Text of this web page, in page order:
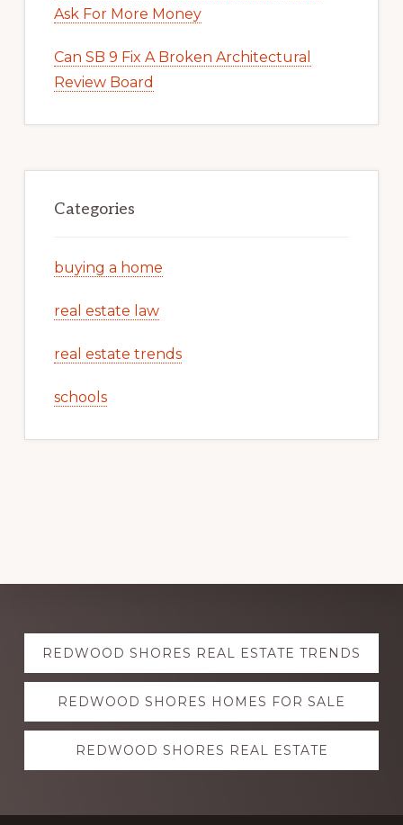
Ask For More Money
Can SB 9 Fix A Broken Architectural
Review Board
Categories
buying a home
real estate law
real estate trends
schools
Explore
more
REDWOOD SHORES REAL ESTATE TRENDS
REDWOOD SHORES HOMES FOR SALE
REDWOOD SHORES REAL ESTATE